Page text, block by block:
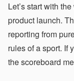
Let’s start with
product launch.
reporting from
rules of a sport. If
the scoreboard